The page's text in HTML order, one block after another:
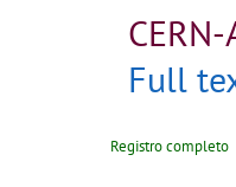
Full
Registro completo